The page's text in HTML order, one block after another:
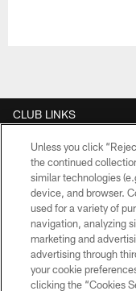
CLUB LINKS
NFL CLUBS
MORE NFL SITES
Unless you click
the continued
similar technologies
device, and browser.
used for a variety of
navigation, analyzing
marketing and
advertising through
your cookie
clicking the “Cookies